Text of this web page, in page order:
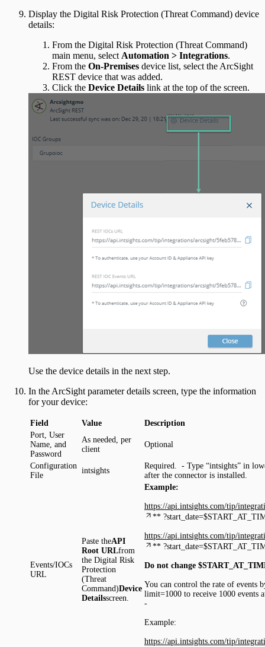
Display the Digital Risk Protection (Threat Command) device
details:
From the Digital Risk Protection (Threat Command)
main menu, select Automation > Integrations.
From the On-Premises device list, select the ArcSight
REST device that was added.
Click the Device Details link at the top of the screen.
Use the device details in the next step.
In the ArcSight parameter details screen, type the information
for your device:
Field Value
Description
Port, User
Name, and
Password
As needed, per
client
Optional
Configuration
File
intsights
Required. - Type “intsights” in
after the connector is installed.
Events/IOCs
URL
Paste theAPI
Root URLfrom
the Digital Risk
Protection
(Threat
Command)Device
Detailsscreen.
Example:
https://api.intsights.com/tip/
**
https://api.intsights.com/tip/
**
Do not change
You can control the rate of events
limit=1000 to receive 1000 events
-
Example:
https://api.intsights.com/tip/